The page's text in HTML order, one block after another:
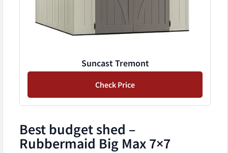
Suncast Tremont
Check Price
Best budget shed –
Rubbermaid Big Max 7×7